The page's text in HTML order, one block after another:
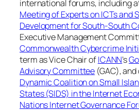
international forums, including
Meeting of Experts on ICTs and
Development for South-South
Executive Management
Commonwealth Cybercrime
term as Vice Chair ofICANN’s
Advisory Committee (GAC),
Dynamic Coalition on Small
States (SIDS) in the Internet
Nations Internet Governance